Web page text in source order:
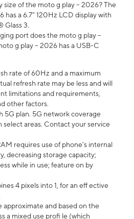
size of the moto g play – 2026? The
has a 6.7” 120Hz LCD display with
Glass 3.
port does the moto g play –
g play – 2026 has a USB-C
rate of 60Hz and a maximum
refresh rate may be less and will
limitations and requirements,
other factors.
5G plan. 5G network coverage
select areas. Contact your service
requires use of phone’s internal
decreasing storage capacity;
while in use; feature on by
4 pixels into 1, for an eff ective
approximate and based on the
a mixed use profi le (which